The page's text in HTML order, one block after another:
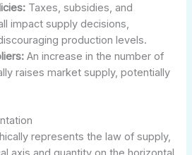
Taxes, subsidies, and
impact supply decisions,
production levels.
An increase in the number of
raises market supply, potentially
represents the law of supply,